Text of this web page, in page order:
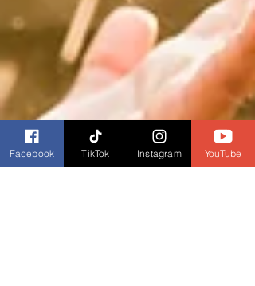
Facebook TikTok Instagram YouTube